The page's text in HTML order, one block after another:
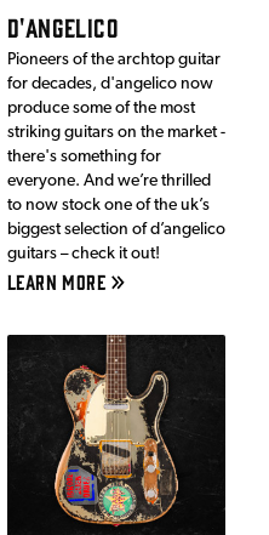
D'ANGELICO
Pioneers of the archtop guitar
for decades, d'angelico now
produce some of the most
striking guitars on the market -
there's something for
everyone. And we’re thrilled
to now stock one of the uk’s
biggest selection of d’angelico
guitars – check it out!
LEARN MORE